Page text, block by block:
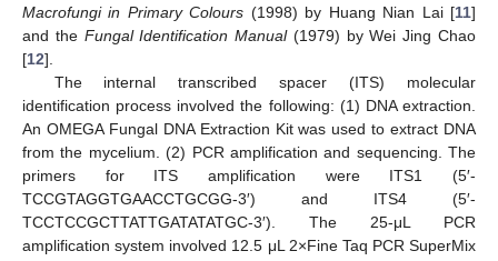
Macrofungi in Primary Colours (1998) by Huang Nian Lai [11]
and the Fungal Identification Manual(1979) by Wei Jing Chao
[12].
The internal transcribed spacer (ITS) molecular
identification process involved the following: (1) DNA extraction.
An OMEGA Fungal DNA Extraction Kit was used to extract DNA
from the mycelium. (2) PCR amplification and sequencing. The
primers for ITS amplification were ITS1 (5′-
TCCGTAGGTGAACCTGCGG-3′) and ITS4 (5′-
TCCTCCGCTTATTGATATATGC-3′). The 25-μL PCR
amplification system involved 12.5 μL 2×Fine Taq PCR SuperMix